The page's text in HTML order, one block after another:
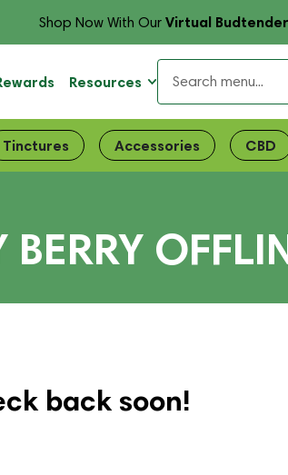
Shop Now With OurVirtual Budtender
Resources
Tinctures Accessories CBD
back soon!